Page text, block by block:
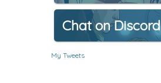
Chat on Discord
My Tweets